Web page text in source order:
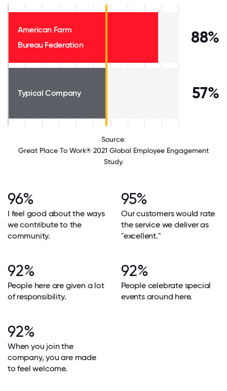
American Farm
Bureau Federation
88%
Typical Company 57%
Source:
Great Place To Work® 2021 Global Employee Engagement
Study.
96%
I feel good about the ways
we contribute to the
community.
95%
Our customers would rate
the service we deliver as
"excellent."
92%
People here are given a lot
of responsibility.
92%
People celebrate special
events around here.
92%
When you join the
company, you are made
to feel welcome.